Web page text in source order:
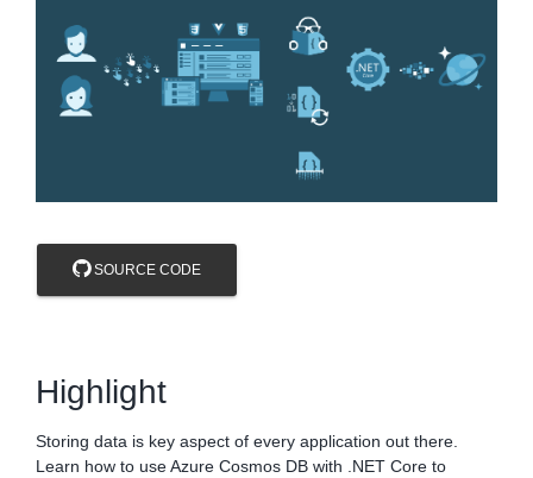
SOURCE CODE
Highlight
Storing data is key aspect of every application out there.
Learn how to use Azure Cosmos DB with .NET Core to